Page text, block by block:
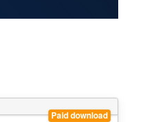
Paid download